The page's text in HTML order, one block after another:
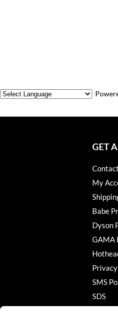
GET
My
Babe
Dyson
GAMA
SMS
SDS